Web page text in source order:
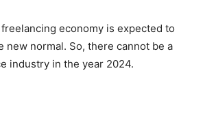
economy is expected to
normal. So, there cannot be a
industry in the year 2024.